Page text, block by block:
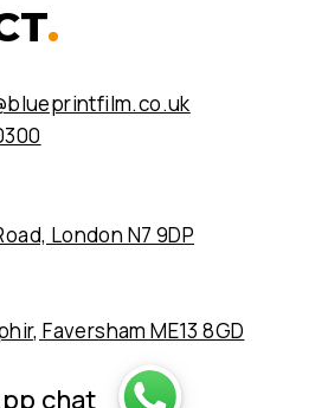
.
London N7 9DP
Faversham ME13 8GD
chat